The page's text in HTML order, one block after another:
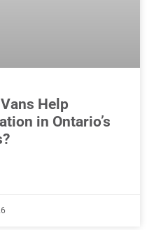
Help
in Ontario’s